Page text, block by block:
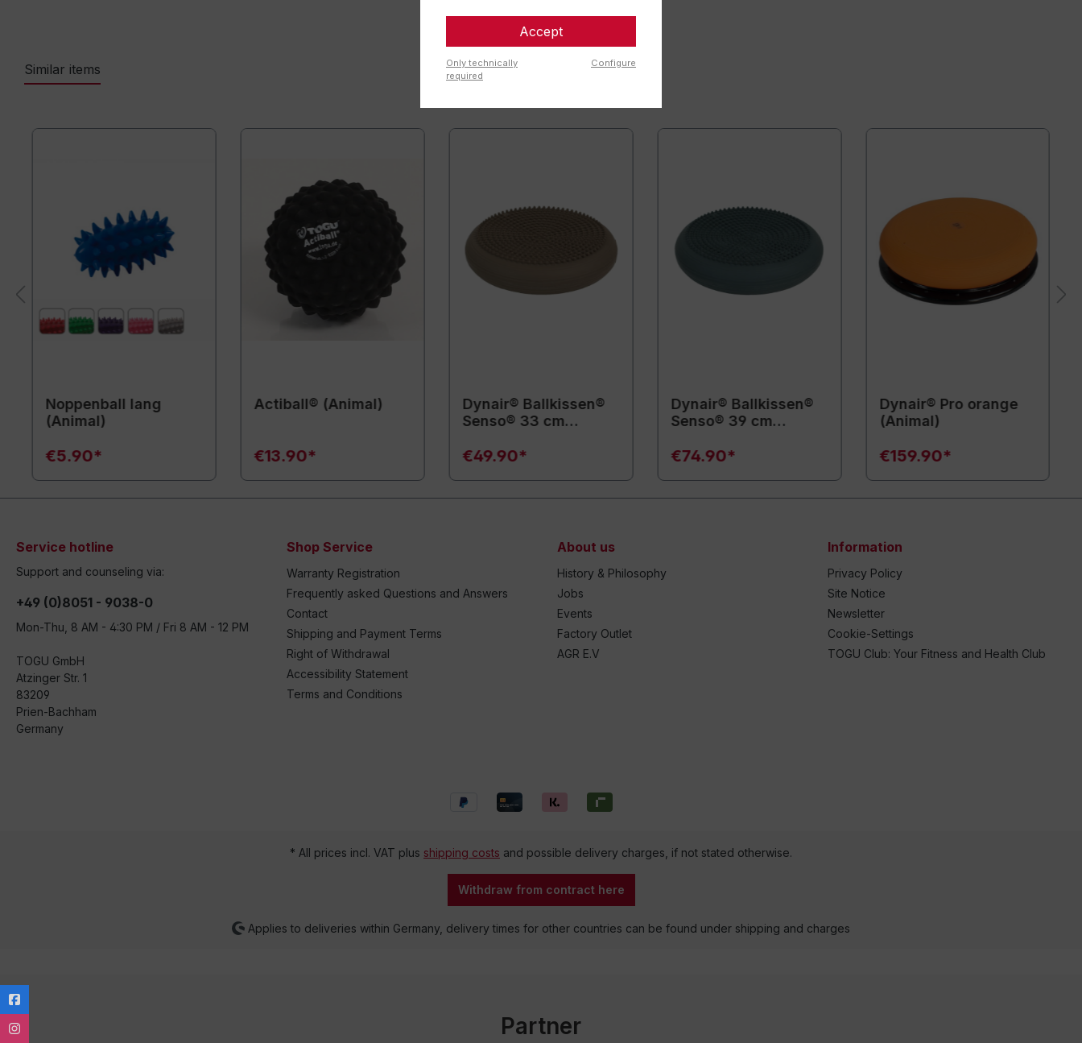
Similar items
Noppenball lang
(Animal)
€5.90*
Actiball® (Animal)
€13.90*
Dynair® Ballkissen®
Senso® 33 cm
€49.90*
Dynair® Ballkissen®
Senso® 39 cm
€74.90*
Dynair® Pro orange
(Animal)
€159.90*
Service hotline
Support and counseling via:
+49 (0)8051 - 9038-0
Mon-Thu, 8 AM - 4:30 PM / Fri 8 AM - 12 PM
TOGU GmbH
Atzinger Str. 1
83209
Prien-Bachham
Germany
Shop Service
Warranty Registration
Frequently asked Questions and Answers
Contact
Shipping and Payment Terms
Right of Withdrawal
Accessibility Statement
Terms and Conditions
About us
History & Philosophy
Jobs
Events
Factory Outlet
AGR E.V
Information
Privacy Policy
Site Notice
Newsletter
Cookie-Settings
TOGU Club: Your Fitness and Health Club
* All prices incl. VAT plus shipping costs and possible delivery charges, if not stated otherwise.
Withdraw from contract here
Applies to deliveries within Germany, delivery times for other countries can be found under shipping and charges
Partner
Accept
Only technically
required
Configure